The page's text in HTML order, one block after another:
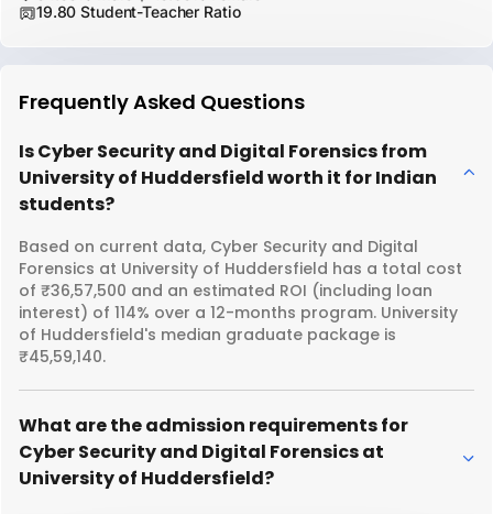
19.80 Student-Teacher Ratio
Frequently Asked Questions
Is Cyber Security and Digital Forensics from
University of Huddersfield worth it for Indian
students?
Based on current data, Cyber Security and Digital
Forensics at University of Huddersfield has a total cost
of ₹36,57,500 and an estimated ROI (including loan
interest) of 114% over a 12-months program. University
of Huddersfield's median graduate package is
₹45,59,140.
What are the admission requirements for
Cyber Security and Digital Forensics at
University of Huddersfield?